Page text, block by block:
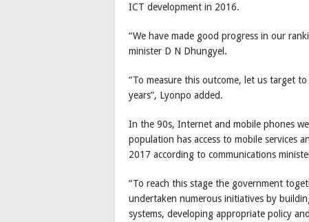
ICT development in 2016.
“We have made good progress in our
minister D N Dhungyel.
“To measure this outcome, let us target
years”, Lyonpo added.
In the 90s, Internet and mobile phones
population has access to mobile services
2017 according to communications
“To reach this stage the government
undertaken numerous initiatives by
systems, developing appropriate policy